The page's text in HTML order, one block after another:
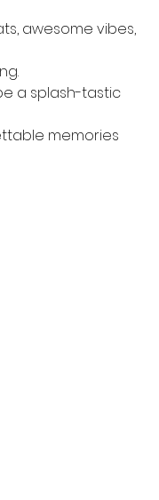
awesome vibes,
a splash-tastic
memories